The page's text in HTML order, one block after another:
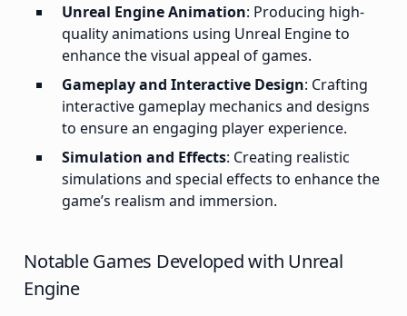
Unreal Engine Animation: Producing high-
quality animations using Unreal Engine to
enhance the visual appeal of games.
Gameplay and Interactive Design: Crafting
interactive gameplay mechanics and designs
to ensure an engaging player experience.
Simulation and Effects: Creating realistic
simulations and special effects to enhance the
game’s realism and immersion.​
Notable Games Developed with Unreal
Engine